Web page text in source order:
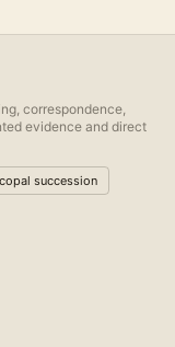
correspondence,
evidence and direct
succession